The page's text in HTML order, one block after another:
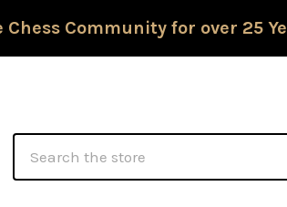
Chess Community for over 25